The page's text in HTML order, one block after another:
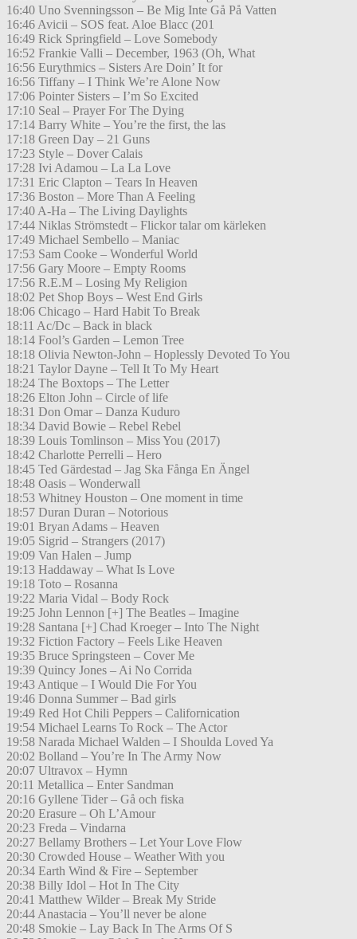
16:40 Uno Svenningsson – Be Mig Inte Gå På Vatten
16:46 Avicii – SOS feat. Aloe Blacc (201
16:49 Rick Springfield – Love Somebody
16:52 Frankie Valli – December, 1963 (Oh, What
16:56 Eurythmics – Sisters Are Doin’ It for
16:56 Tiffany – I Think We’re Alone Now
17:06 Pointer Sisters – I’m So Excited
17:10 Seal – Prayer For The Dying
17:14 Barry White – You’re the first, the las
17:18 Green Day – 21 Guns
17:23 Style – Dover Calais
17:28 Ivi Adamou – La La Love
17:31 Eric Clapton – Tears In Heaven
17:36 Boston – More Than A Feeling
17:40 A-Ha – The Living Daylights
17:44 Niklas Strömstedt – Flickor talar om kärleken
17:49 Michael Sembello – Maniac
17:53 Sam Cooke – Wonderful World
17:56 Gary Moore – Empty Rooms
17:56 R.E.M – Losing My Religion
18:02 Pet Shop Boys – West End Girls
18:06 Chicago – Hard Habit To Break
18:11 Ac/Dc – Back in black
18:14 Fool’s Garden – Lemon Tree
18:18 Olivia Newton-John – Hoplessly Devoted To You
18:21 Taylor Dayne – Tell It To My Heart
18:24 The Boxtops – The Letter
18:26 Elton John – Circle of life
18:31 Don Omar – Danza Kuduro
18:34 David Bowie – Rebel Rebel
18:39 Louis Tomlinson – Miss You (2017)
18:42 Charlotte Perrelli – Hero
18:45 Ted Gärdestad – Jag Ska Fånga En Ängel
18:48 Oasis – Wonderwall
18:53 Whitney Houston – One moment in time
18:57 Duran Duran – Notorious
19:01 Bryan Adams – Heaven
19:05 Sigrid – Strangers (2017)
19:09 Van Halen – Jump
19:13 Haddaway – What Is Love
19:18 Toto – Rosanna
19:22 Maria Vidal – Body Rock
19:25 John Lennon [+] The Beatles – Imagine
19:28 Santana [+] Chad Kroeger – Into The Night
19:32 Fiction Factory – Feels Like Heaven
19:35 Bruce Springsteen – Cover Me
19:39 Quincy Jones – Ai No Corrida
19:43 Antique – I Would Die For You
19:46 Donna Summer – Bad girls
19:49 Red Hot Chili Peppers – Californication
19:54 Michael Learns To Rock – The Actor
19:58 Narada Michael Walden – I Shoulda Loved Ya
20:02 Bolland – You’re In The Army Now
20:07 Ultravox – Hymn
20:11 Metallica – Enter Sandman
20:16 Gyllene Tider – Gå och fiska
20:20 Erasure – Oh L’Amour
20:23 Freda – Vindarna
20:27 Bellamy Brothers – Let Your Love Flow
20:30 Crowded House – Weather With you
20:34 Earth Wind & Fire – September
20:38 Billy Idol – Hot In The City
20:41 Matthew Wilder – Break My Stride
20:44 Anastacia – You’ll never be alone
20:48 Smokie – Lay Back In The Arms Of S